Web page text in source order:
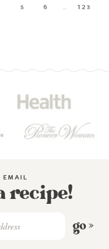
5 6 …
123
EMAIL
recipe!
go »